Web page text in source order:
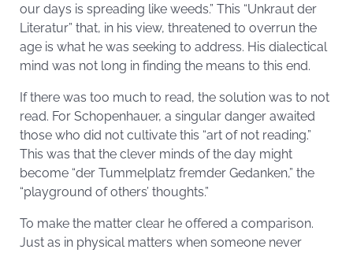
our days is spreading like weeds.” This “Unkraut der
Literatur” that, in his view, threatened to overrun the
age is what he was seeking to address. His dialectical
mind was not long in finding the means to this end.
If there was too much to read, the solution was to not
read. For Schopenhauer, a singular danger awaited
those who did not cultivate this “art of not reading.”
This was that the clever minds of the day might
become “der Tummelplatz fremder Gedanken,” the
“playground of others’ thoughts.”
To make the matter clear he offered a comparison.
Just as in physical matters when someone never